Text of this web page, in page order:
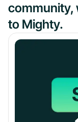
community,
to Mighty.